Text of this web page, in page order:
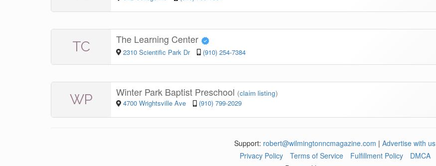
TC The Learning Center
2310 Scientific Park Dr (910) 254-7384
WP Winter Park Baptist Preschool (claim listing)
4700 Wrightsville Ave
(910) 799-2029
Support: robert@wilmingtonncmagazine.com | Advertise with us
Privacy Policy
Terms of Service Fulfillment Policy
DMCA